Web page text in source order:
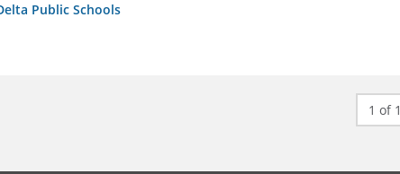
Public Schools
1 of 1